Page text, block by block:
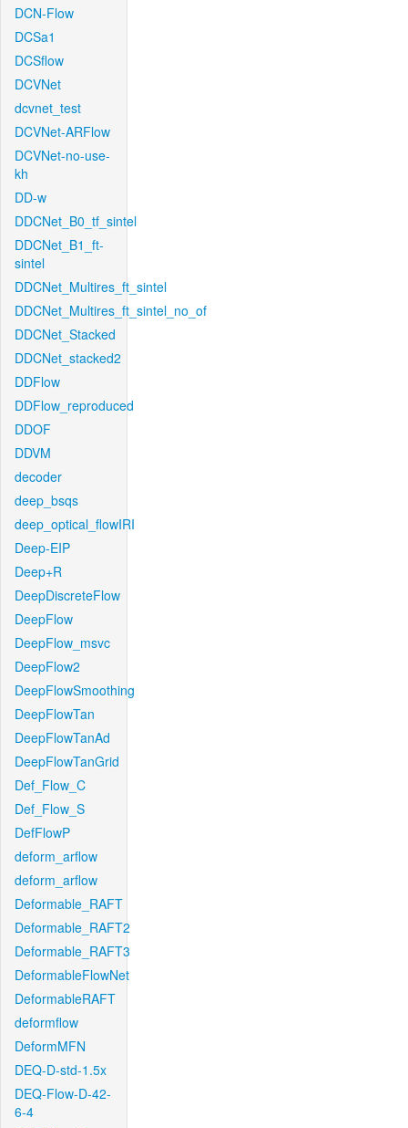
DCN-Flow
DCSa1
DCSflow
DCVNet
dcvnet_test
DCVNet-ARFlow
DCVNet-no-use-
kh
DD-w
DDCNet_B0_tf_sintel
DDCNet_B1_ft-
sintel
DDCNet_Multires_ft_sintel
DDCNet_Multires_ft_sintel_no_of
DDCNet_Stacked
DDCNet_stacked2
DDFlow
DDFlow_reproduced
DDOF
DDVM
decoder
deep_bsqs
deep_optical_flowIRI
Deep-EIP
Deep+R
DeepDiscreteFlow
DeepFlow
DeepFlow_msvc
DeepFlow2
DeepFlowSmoothing
DeepFlowTan
DeepFlowTanAd
DeepFlowTanGrid
Def_Flow_C
Def_Flow_S
DefFlowP
deform_arflow
deform_arflow
Deformable_RAFT
Deformable_RAFT2
Deformable_RAFT3
DeformableFlowNet
DeformableRAFT
deformflow
DeformMFN
DEQ-D-std-1.5x
DEQ-Flow-D-42-
6-4